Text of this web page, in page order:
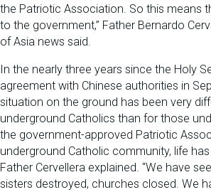
the Patriotic Association. So this means
to the government,” Father Bernardo
of Asia news said.
In the nearly three years since the Holy
agreement with Chinese authorities in
situation on the ground has been very
underground Catholics than for those
the government-approved Patriotic
underground Catholic community, life has
Father Cervellera explained. “We have
sisters destroyed, churches closed. We